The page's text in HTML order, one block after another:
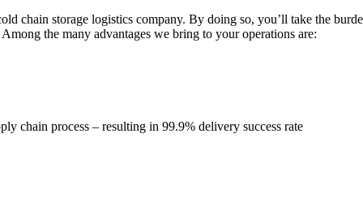
chain storage logistics company. By doing so, you’ll take the
the many advantages we bring to your operations are:
chain process – resulting in 99.9% delivery success rate